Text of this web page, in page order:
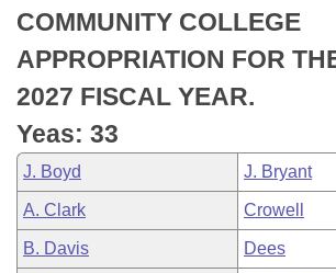
Bills in Joint Committees
Meetings Of The Whole/Business
Personalized Bill Tracking
Bills Returned from Committee
Bill Conflicts Report
Senate
House Budget
Senate Budget
House Roll Call
COMMUNITY COLLEGE
APPROPRIATION FOR
2027 FISCAL YEAR.
Yeas: 33
J. Boyd J. Bryant
A. Clark Crowell
B. Davis Dees